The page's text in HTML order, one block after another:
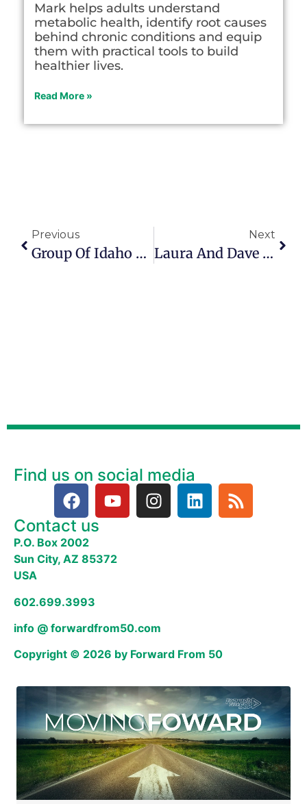
Mark helps adults understand
metabolic health, identify root causes
behind chronic conditions and equip
them with practical tools to build
healthier lives.
Read More »
Previous
Group Of Idaho Musicians Over Age 70 Entertain Local Seasoned Citizens
Next
Laura And Dave Diehl Give Parents Hope In Midst Of Indescribable Grief
Find us on social media
Contact us
P.O. Box 2002
Sun City, AZ 85372
USA
602.699.3993
info @ forwardfrom50.com
Copyright © 2026 by Forward From 50